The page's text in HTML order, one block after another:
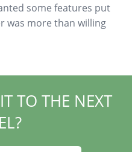
some features put
was more than willing
TO THE NEXT